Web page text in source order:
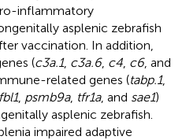
inflammatory
asplenic zebrafish
vaccination. In addition,
(c3a.1, c3a.6, c4 c6, and
related genes (tabp.1,
, psmb9a, tfr1a, and sae1)
asplenic zebrafish.
impaired adaptive